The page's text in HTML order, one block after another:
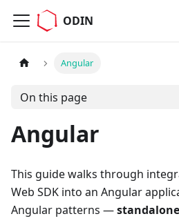
ODIN
Angular
On this page
Angular
This guide walks through
Web SDK into an Angular
Angular patterns —